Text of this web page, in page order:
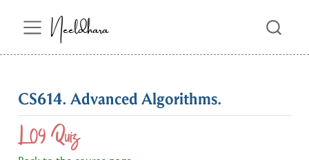
Neeldhara
CS614. Advanced Algorithms.
L09 Quiz